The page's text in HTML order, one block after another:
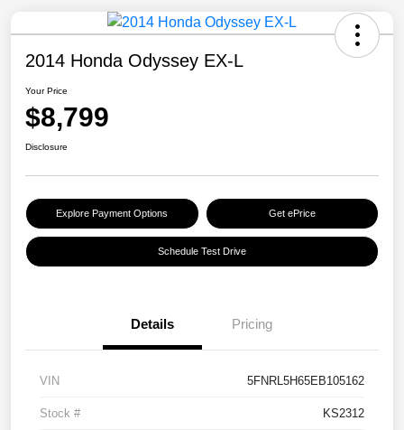
2014 Honda Odyssey EX-L
Your Price
$8,799
Disclosure
Explore Payment Options Get ePrice
Schedule Test Drive
Details Pricing
VIN 5FNRL5H65EB105162
Stock # KS2312